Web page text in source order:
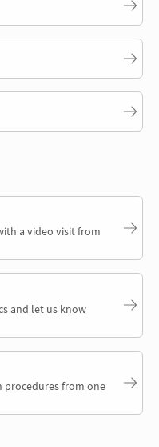
a video visit from
and let us know
procedures from one